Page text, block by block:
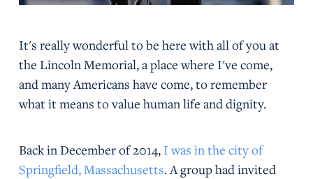
It's really wonderful to be here with all of you at
the Lincoln Memorial, a place where I've come,
and many Americans have come, to remember
what it means to value human life and dignity.
Back in December of 2014, I was in the city of
Springfield, Massachusetts. A group had invited